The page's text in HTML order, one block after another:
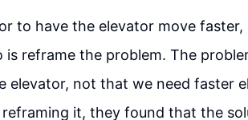
to have the elevator move
reframe the problem. The
elevator, not that we need faster
it, they found that the